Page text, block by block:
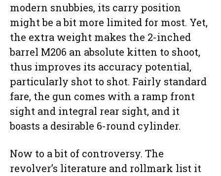
modern snubbies, its carry position
might be a bit more limited for most. Yet,
the extra weight makes the 2-inched
barrel M206 an absolute kitten to shoot,
thus improves its accuracy potential,
particularly shot to shot. Fairly standard
fare, the gun comes with a ramp front
sight and integral rear sight, and it
boasts a desirable 6-round cylinder.
Now to a bit of controversy. The
revolver’s literature and rollmark list it